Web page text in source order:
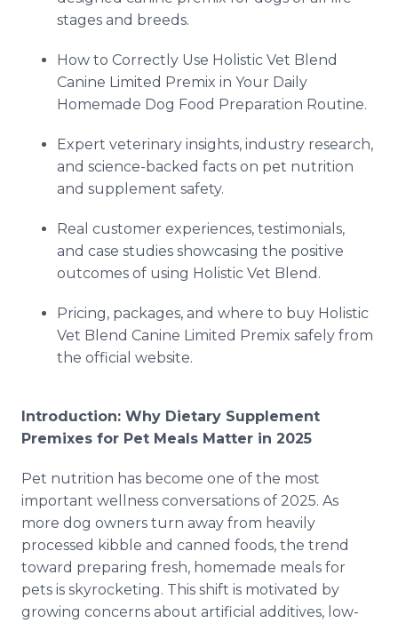
stages and breeds.
How to Correctly Use Holistic Vet Blend
Canine Limited Premix in Your Daily
Homemade Dog Food Preparation Routine.
Expert veterinary insights, industry research,
and science-backed facts on pet nutrition
and supplement safety.
Real customer experiences, testimonials,
and case studies showcasing the positive
outcomes of using Holistic Vet Blend.
Pricing, packages, and where to buy Holistic
Vet Blend Canine Limited Premix safely from
the official website.
Introduction: Why Dietary Supplement
Premixes for Pet Meals Matter in 2025
Pet nutrition has become one of the most
important wellness conversations of 2025. As
more dog owners turn away from heavily
processed kibble and canned foods, the trend
toward preparing fresh, homemade meals for
pets is skyrocketing. This shift is motivated by
growing concerns about artificial additives, low-